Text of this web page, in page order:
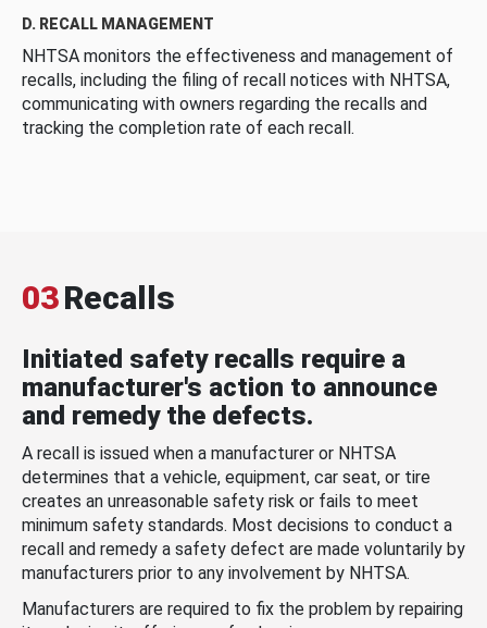
D. RECALL MANAGEMENT
NHTSA monitors the effectiveness and management of
recalls, including the filing of recall notices with NHTSA,
communicating with owners regarding the recalls and
tracking the completion rate of each recall.
03Recalls
Initiated safety recalls require a
manufacturer's action to announce
and remedy the defects.
A recall is issued when a manufacturer or NHTSA
determines that a vehicle, equipment, car seat, or tire
creates an unreasonable safety risk or fails to meet
minimum safety standards. Most decisions to conduct a
recall and remedy a safety defect are made voluntarily by
manufacturers prior to any involvement by NHTSA.
Manufacturers are required to fix the problem by repairing